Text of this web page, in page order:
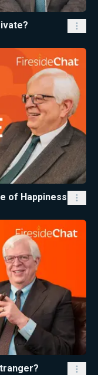
of Happiness